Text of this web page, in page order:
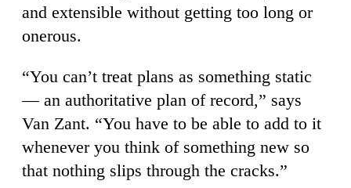
and extensible without getting too long or
onerous.
“You can’t treat plans as something static
— an authoritative plan of record,” says
Van Zant. “You have to be able to add to it
whenever you think of something new so
that nothing slips through the cracks.”